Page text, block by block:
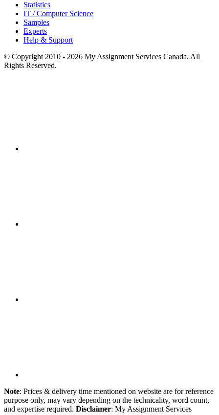
Statistics
IT / Computer Science
Samples
Experts
Help & Support
© Copyright 2010 - 2026 My Assignment Services Canada. All
Rights Reserved.
Note: Prices & delivery time mentioned on website are for reference
purpose only, may vary depending on the technicality, word count,
and expertise required. Disclaimer: My Assignment Services